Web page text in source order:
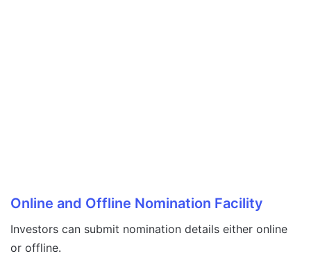
Online and Offline Nomination Facility
Investors can submit nomination details either online
or offline.